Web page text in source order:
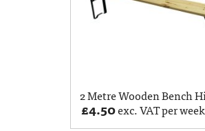
2 Metre Wooden Bench
£4.50exc. VAT per week